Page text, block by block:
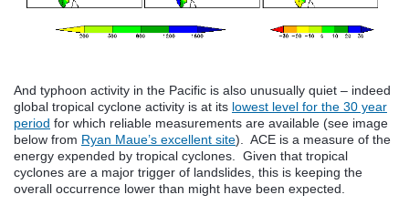
And typhoon activity in the Pacific is also unusually quiet – indeed
global tropical cyclone activity is at its lowest level for the 30 year
period for which reliable measurements are available (see image
below from Ryan Maue’s excellent site). ACE is a measure of the
energy expended by tropical cyclones. Given that tropical
cyclones are a major trigger of landslides, this is keeping the
overall occurrence lower than might have been expected.